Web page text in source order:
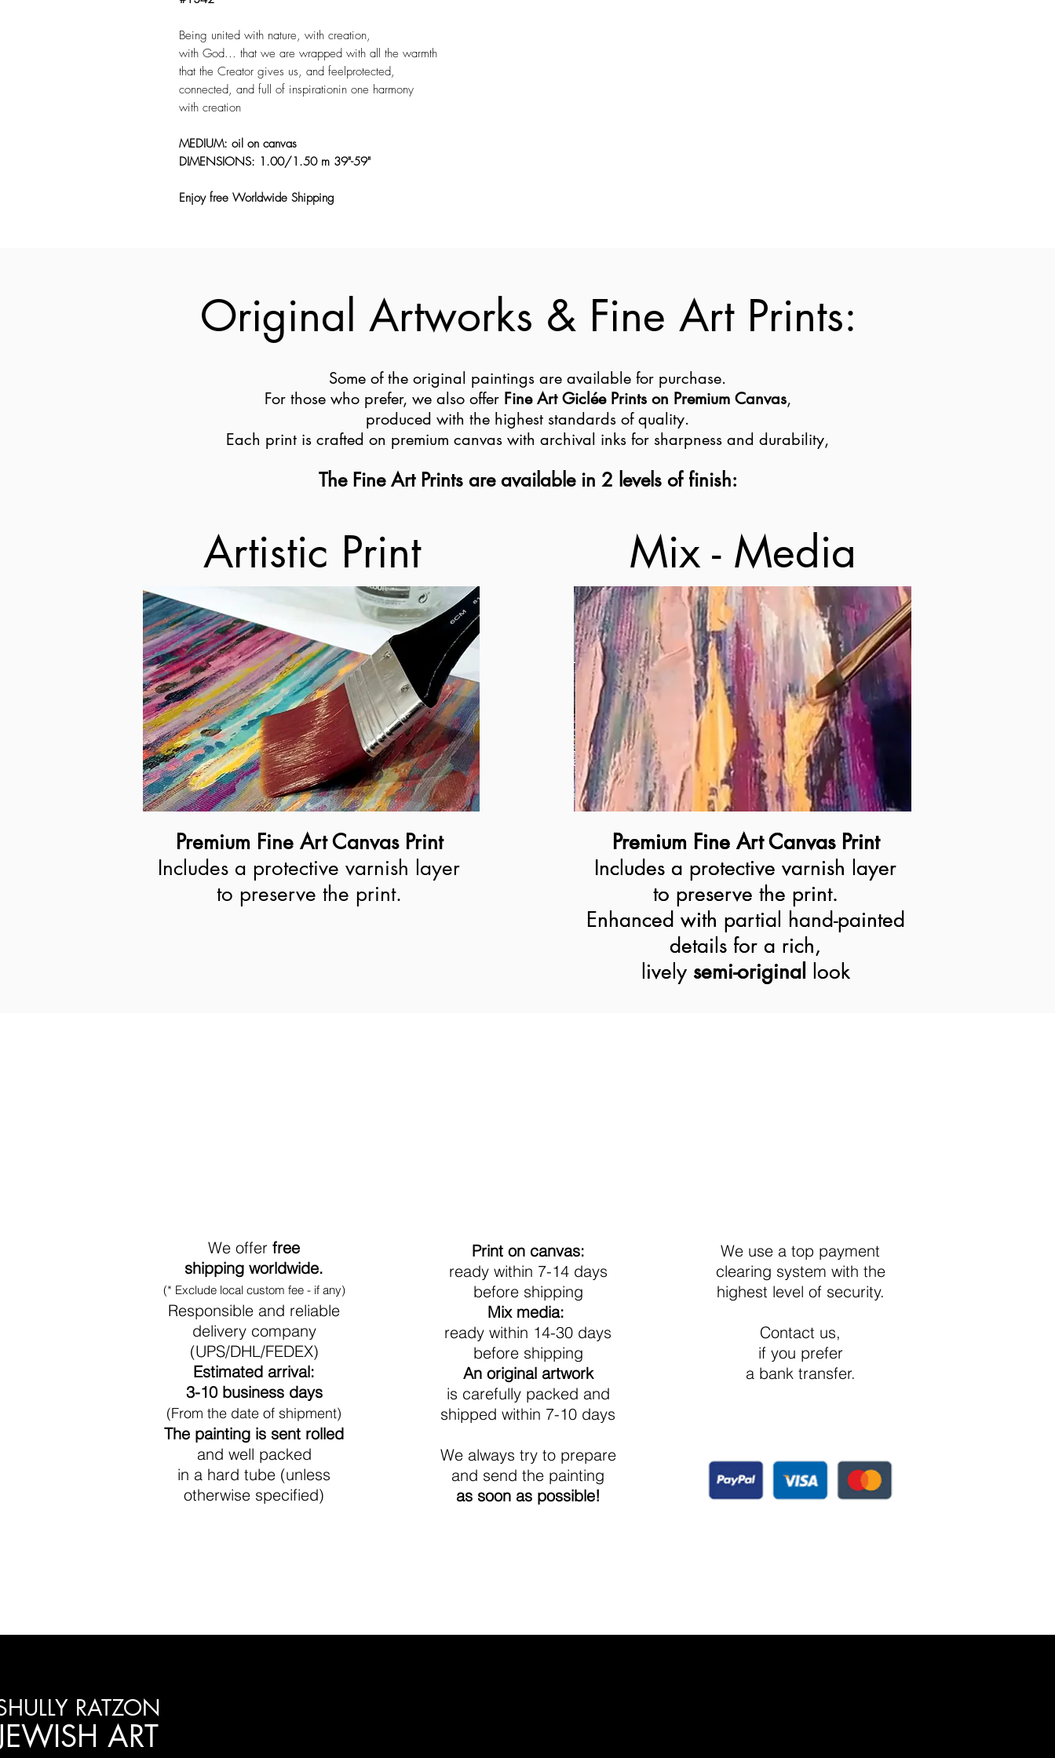
Being united with nature, with creation,
with God... that we are wrapped with all the warmth
that the Creator gives us, and feelprotected,
connected, and full of inspirationin one harmony
with creation
MEDIUM: oil on canvas
DIMENSIONS: 1.00/1.50 m 39"-59"
Enjoy free Worldwide Shipping
Original Artworks & Fine Art Prints:
Some of the original paintings are available for purchase.
For those who prefer, we also offer Fine Art Giclée Prints on Premium Canvas,
produced with the highest standards of quality.
Each print is crafted on premium canvas with archival inks for sharpness and durability,
The Fine Art Prints are available in 2 levels of finish:
Artistic Print
Premium Fine Art Canvas Print
Includes a protective varnish layer
to preserve the print.
Mix - Media
Premium Fine Art Canvas Print
Includes a protective varnish layer
to preserve the print.
Enhanced with partial hand-painted
details for a rich,
lively semi-original look
Premium Fine Art Canvas Print
Includes a protective varnish layer
to preserve the print.
Enhanced with partial hand-painted
details for a rich,
lively semi-original look
We offer free
shipping worldwide.
(* Exclude local custom fee - if any)
Responsible and reliable
delivery company
(UPS/DHL/FEDEX)
Estimated arrival:
3-10 business days
(From the date of shipment)
The painting is sent rolled
and well packed
in a hard tube (unless
otherwise specified)
Print on canvas:
ready within 7-14 days
before shipping
Mix media:
ready within 14-30 days
before shipping
An original artwork
is carefully packed and
shipped within 7-10 days
We always try to prepare
and send the painting
as soon as possible!
We use a top payment
clearing system with the
highest level of security.
Contact us,
if you prefer
a bank transfer.
RATZON
ART